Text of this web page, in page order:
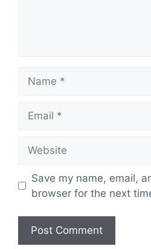
Save my name, email,
browser for the next